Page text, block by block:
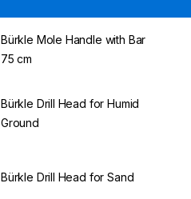
Bürkle Mole Handle with Bar
75 cm
Bürkle Drill Head for Humid
Ground
Bürkle Drill Head for Sand